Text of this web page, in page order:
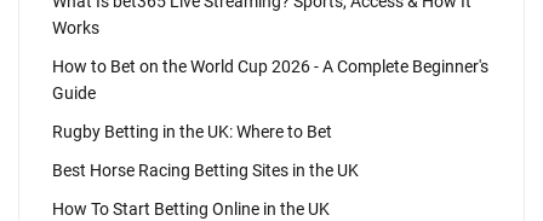
Works
How to Bet on the World Cup 2026 - A Complete Beginner's
Guide
Rugby Betting in the UK: Where to Bet
Best Horse Racing Betting Sites in the UK
How To Start Betting Online in the UK